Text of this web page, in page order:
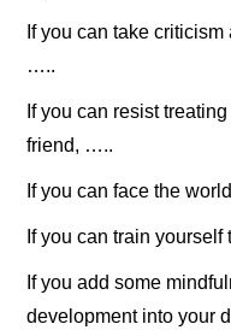
If you can take
…..
If you can resist
friend, …..
If you can face the
If you can train
If you add some
development into your